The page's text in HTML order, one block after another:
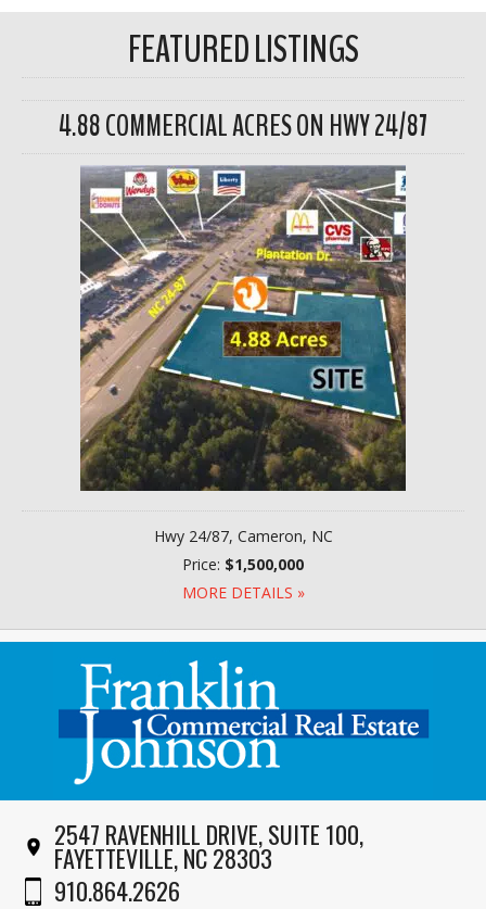
FEATURED LISTINGS
4.88 COMMERCIAL ACRES ON HWY 24/87
Hwy 24/87, Cameron, NC
Price: $1,500,000
MORE DETAILS »
2547 RAVENHILL DRIVE, SUITE 100,
FAYETTEVILLE, NC 28303
910.864.2626